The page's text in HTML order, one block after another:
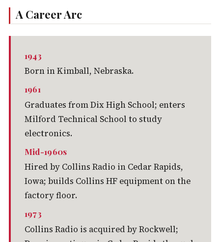
A Career Arc
1943
Born in Kimball, Nebraska.
1961
Graduates from Dix High School; enters
Milford Technical School to study
electronics.
Mid-1960s
Hired by Collins Radio in Cedar Rapids,
Iowa; builds Collins HF equipment on the
factory floor.
1973
Collins Radio is acquired by Rockwell;